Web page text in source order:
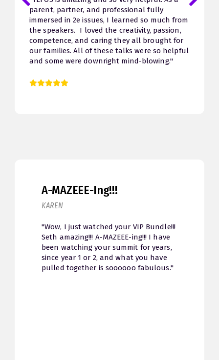
for my child but overwhelming hope and
relief that I have more insight to help my son
going forward. After watching Jessica McCabe’s
session I hugged my husband and apologized
for forgetting that he has ADHD and things
can be hard for him. Oh my. This weekend has
been a rollercoaster. Thank you Seth so
VIP Pass and can’t wait to dive back in. :)"
A-MAZEEE-Ing!!!
KAREN
"Wow, I just watched your VIP Bundle!!!
Seth amazing!!! A-MAZEEE-ing!!! I have
been watching your summit for years,
since year 1 or 2, and what you have
pulled together is soooooo fabulous."